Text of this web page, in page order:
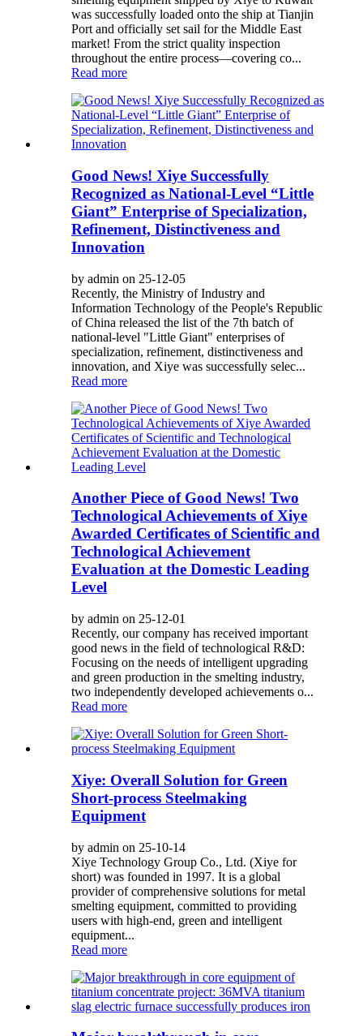
was successfully loaded onto the ship at Tianjin
Port and officially set sail for the Middle East
market! From the strict quality inspection
throughout the entire process—covering co...
Read more
Good News! Xiye Successfully
Recognized as National-Level “Little
Giant” Enterprise of Specialization,
Refinement, Distinctiveness and
Innovation
by admin on 25-12-05
Recently, the Ministry of Industry and
Information Technology of the People's Republic
of China released the list of the 7th batch of
national-level "Little Giant" enterprises of
specialization, refinement, distinctiveness and
innovation, and Xiye was successfully selec...
Read more
Another Piece of Good News! Two
Technological Achievements of Xiye
Awarded Certificates of Scientific and
Technological Achievement
Evaluation at the Domestic Leading
Level
by admin on 25-12-01
Recently, our company has received important
good news in the field of technological R&D:
Focusing on the needs of intelligent upgrading
and green production in the smelting industry,
two independently developed achievements o...
Read more
Xiye: Overall Solution for Green
Short-process Steelmaking
Equipment
by admin on 25-10-14
Xiye Technology Group Co., Ltd. (Xiye for
short) was founded in 1997. It is a global
provider of comprehensive solutions for metal
smelting equipment, committed to providing
users with high-end, green and intelligent
equipment...
Read more